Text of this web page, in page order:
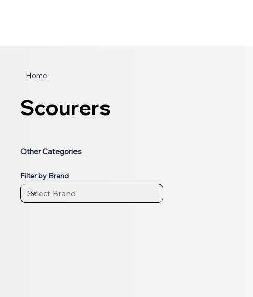
Home
Scourers
Other Categories
Filter by Brand